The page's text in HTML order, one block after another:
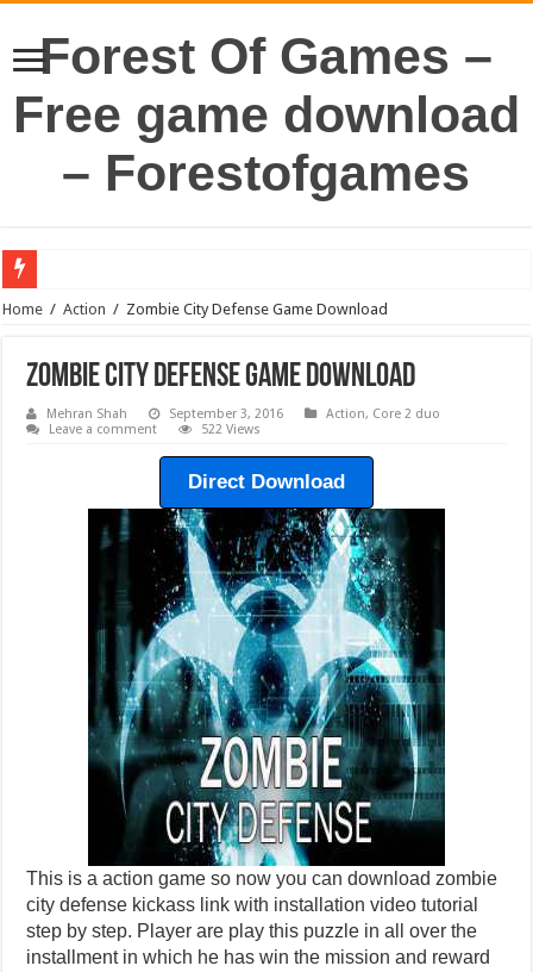
Forest Of Games –
Free game download
– Forestofgames
Home / Action / Zombie City Defense Game Download
Zombie City Defense Game Download
Mehran Shah September 3, 2016 Action, Core 2 duo
Leave a comment
522 Views
Direct Download
This is a action game so now you can download zombie
city defense kickass link with installation video tutorial
step by step. Player are play this puzzle in all over the
installment in which he has win the mission and reward